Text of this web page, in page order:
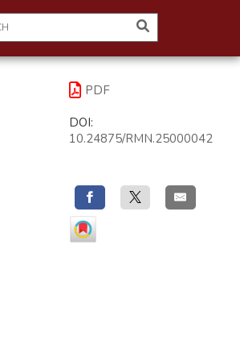
PDF
DOI:
10.24875/RMN.25000042